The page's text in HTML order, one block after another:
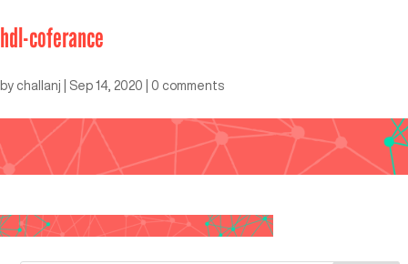
hdl-coferance
by challanj Sep 14, 2020 0 comments